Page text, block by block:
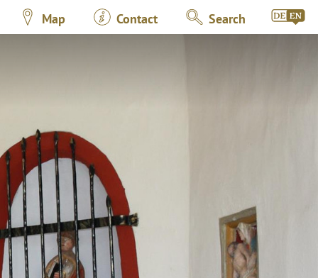
Map Contact Search